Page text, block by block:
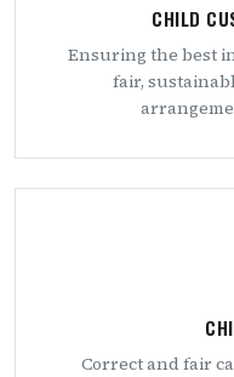
CHILD
Ensuring the best
fair,
Correct and fair